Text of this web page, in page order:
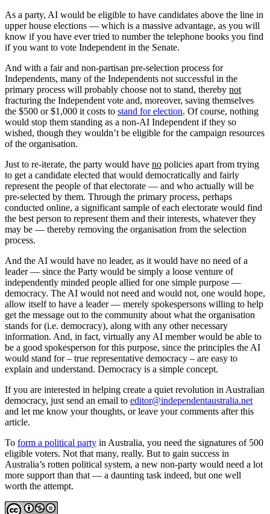
As a party, AI would be eligible to have candidates above the line in
upper house elections — which is a massive advantage, as you will
know if you have ever tried to number the telephone books you find
if you want to vote Independent in the Senate.
And with a fair and non-partisan pre-selection process for
Independents, many of the Independents not successful in the
primary process will probably choose not to stand, thereby not
fracturing the Independent vote and, moreover, saving themselves
the $500 or $1,000 it costs to stand for election. Of course, nothing
would stop them standing as a non-AI Independent if they so
wished, though they wouldn’t be eligible for the campaign resources
of the organisation.
Just to re-iterate, the party would have no policies apart from trying
to get a candidate elected that would democratically and fairly
represent the people of that electorate — and who actually will be
pre-selected by them. Through the primary process, perhaps
conducted online, a significant sample of each electorate would find
the best person to represent them and their interests, whatever they
may be –– thereby removing the organisation from the selection
process.
And the AI would have no leader, as it would have no need of a
leader — since the Party would be simply a loose venture of
independently minded people allied for one simple purpose —
democracy. The AI would not need and would not, one would hope,
allow itself to have a leader — merely spokespersons willing to help
get the message out to the community about what the organisation
stands for (i.e. democracy), along with any other necessary
information. And, in fact, virtually any AI member would be able to
be a good spokesperson for this purpose, since the principles the AI
would stand for – true representative democracy – are easy to
explain and understand. Democracy is a simple concept.
If you are interested in helping create a quiet revolution in Australian
democracy, just send an email to editor@independentaustralia.net
and let me know your thoughts, or leave your comments after this
article.
To form a political party in Australia, you need the signatures of 500
eligible voters. Not that many, really. But to gain success in
Australia’s rotten political system, a new non-party would need a lot
more support than that — a daunting task indeed, but one well
worth the attempt.